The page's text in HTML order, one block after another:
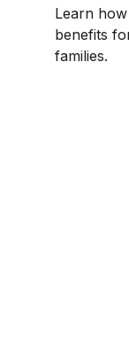
Learn
benefits
families.